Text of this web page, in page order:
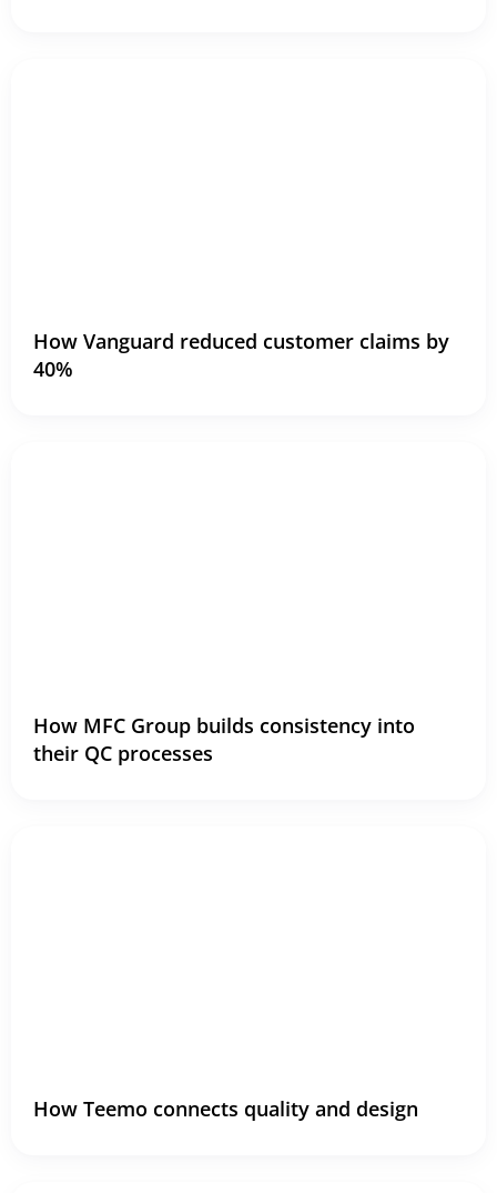
How Vanguard reduced customer claims by
40%
How MFC Group builds consistency into
their QC processes
How Teemo connects quality and design